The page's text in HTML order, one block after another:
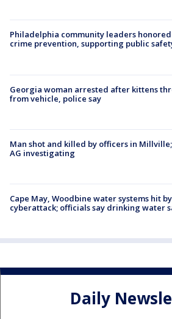
Philadelphia community leaders
crime prevention, supporting public
Georgia woman arrested after kittens
from vehicle, police say
Man shot and killed by officers in Millville;
AG investigating
Cape May, Woodbine water systems hit by
cyberattack; officials say drinking water
Daily